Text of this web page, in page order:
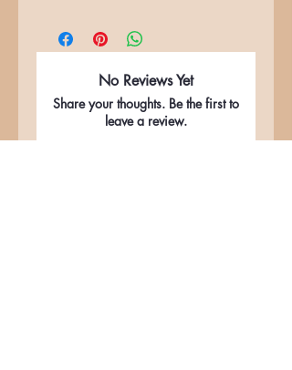
No Reviews Yet
Share your thoughts. Be the first to
leave a review.